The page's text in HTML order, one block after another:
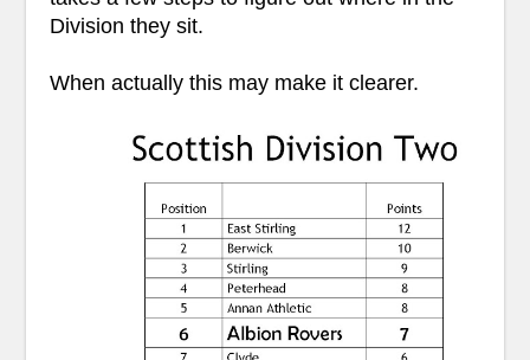
Division they sit.
When actually this may make it clearer.